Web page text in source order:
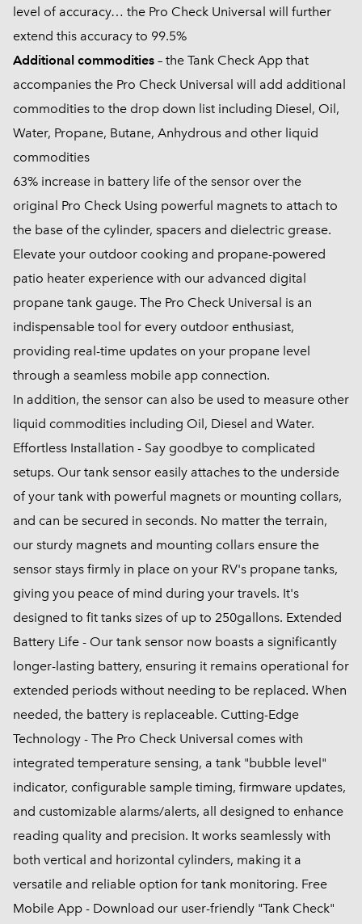
level of accuracy… the Pro Check Universal will further
extend this accuracy to 99.5%
Additional commodities – the Tank Check App that
accompanies the Pro Check Universal will add additional
commodities to the drop down list including Diesel, Oil,
Water, Propane, Butane, Anhydrous and other liquid
commodities
63% increase in battery life of the sensor over the
original Pro Check Using powerful magnets to attach to
the base of the cylinder, spacers and dielectric grease.
Elevate your outdoor cooking and propane-powered
patio heater experience with our advanced digital
propane tank gauge. The Pro Check Universal is an
indispensable tool for every outdoor enthusiast,
providing real-time updates on your propane level
through a seamless mobile app connection.
In addition, the sensor can also be used to measure other
liquid commodities including Oil, Diesel and Water.
Effortless Installation - Say goodbye to complicated
setups. Our tank sensor easily attaches to the underside
of your tank with powerful magnets or mounting collars,
and can be secured in seconds. No matter the terrain,
our sturdy magnets and mounting collars ensure the
sensor stays firmly in place on your RV's propane tanks,
giving you peace of mind during your travels. It's
designed to fit tanks sizes of up to 250gallons. Extended
Battery Life - Our tank sensor now boasts a significantly
longer-lasting battery, ensuring it remains operational for
extended periods without needing to be replaced. When
needed, the battery is replaceable. Cutting-Edge
Technology - The Pro Check Universal comes with
integrated temperature sensing, a tank "bubble level"
indicator, configurable sample timing, firmware updates,
and customizable alarms/alerts, all designed to enhance
reading quality and precision. It works seamlessly with
both vertical and horizontal cylinders, making it a
versatile and reliable option for tank monitoring. Free
Mobile App - Download our user-friendly "Tank Check"